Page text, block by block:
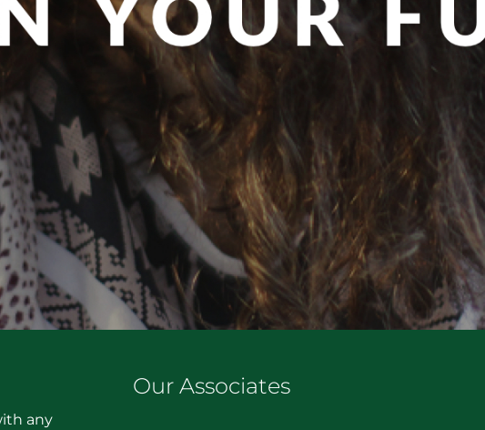
any
Our Associates